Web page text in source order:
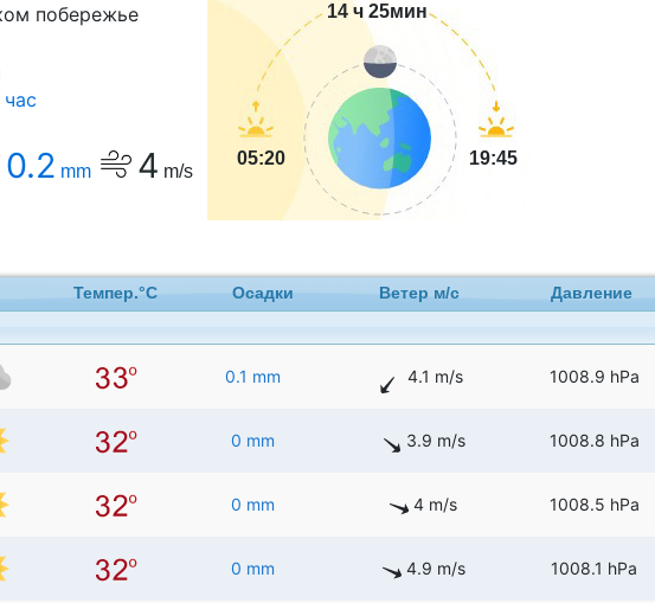
побережье
0.2 mm 4 m/s
14 ч 25мин
05:20 19:45
Темпер.°C Осадки Ветер м/с Давление
0.1 mm 4.1 m/s 1008.9 hPa
0 mm 3.9 m/s 1008.8 hPa
0 mm 4 m/s 1008.5 hPa
0 mm 4.9 m/s 1008.1 hPa